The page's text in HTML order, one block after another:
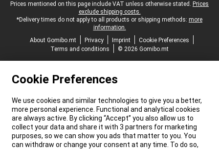
Legal footer
Prices mentioned on this page include VAT unless otherwise stated. Prices
exclude shipping costs.
*Delivery times do not apply to all products or shipping methods: more
information.
About Gomibo.mt
Privacy Imprint
Cookie Preferences
Terms and conditions
© 2026 Gomibo.mt
Cookie Preferences
We use cookies and similar technologies to give you a better,
more personal experience. Functional and analytical cookies
are always active. By clicking “Accept” you also allow us to
collect your data and share it with 3 partners for marketing
purposes, so we can show you ads that matter to you. You
can withdraw or change your consent at any time. To do so,